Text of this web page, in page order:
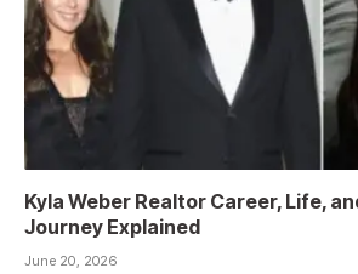
Kyla Weber Realtor Career, Life,
Journey Explained
June 20, 2026